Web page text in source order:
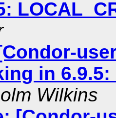
in 6.9.5:
Wilkins